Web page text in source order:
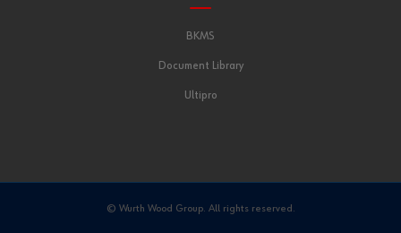
BKMS
Document Library
Ultipro
© Wurth Wood Group. All rights reserved.